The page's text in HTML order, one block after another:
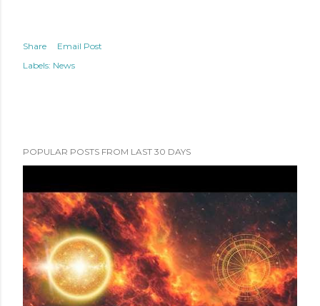
Share
Email Post
Labels: News
POPULAR POSTS FROM LAST 30 DAYS